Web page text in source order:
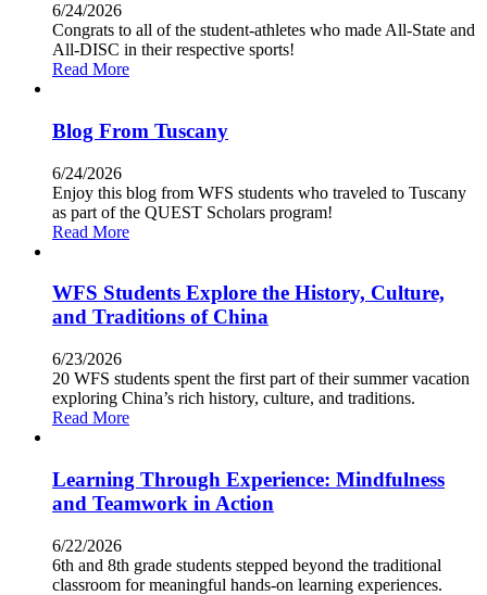
6/24/2026
Congrats to all of the student-athletes who made All-State and
All-DISC in their respective sports!
Read More
Blog From Tuscany
6/24/2026
Enjoy this blog from WFS students who traveled to Tuscany
as part of the QUEST Scholars program!
Read More
WFS Students Explore the History, Culture,
and Traditions of China
6/23/2026
20 WFS students spent the first part of their summer vacation
exploring China’s rich history, culture, and traditions.
Read More
Learning Through Experience: Mindfulness
and Teamwork in Action
6/22/2026
6th and 8th grade students stepped beyond the traditional
classroom for meaningful hands-on learning experiences.